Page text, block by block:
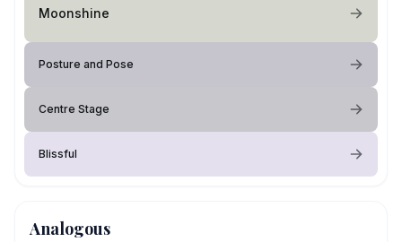
Moonshine
Posture and Pose
Centre Stage
Blissful
Analogous